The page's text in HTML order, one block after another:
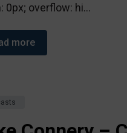
0px; overflow: hi...
more